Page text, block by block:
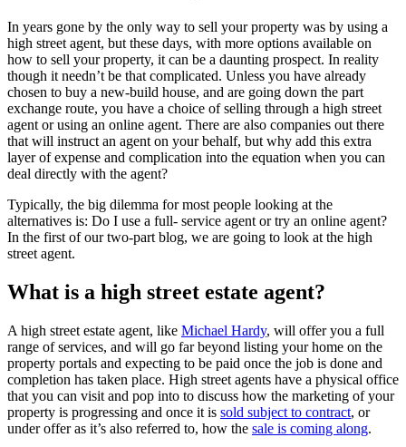
In years gone by the only way to sell your property was by using a
high street agent, but these days, with more options available on
how to sell your property, it can be a daunting prospect. In reality
though it needn’t be that complicated. Unless you have already
chosen to buy a new-build house, and are going down the part
exchange route, you have a choice of selling through a high street
agent or using an online agent. There are also companies out there
that will instruct an agent on your behalf, but why add this extra
layer of expense and complication into the equation when you can
deal directly with the agent?
Typically, the big dilemma for most people looking at the
alternatives is: Do I use a full- service agent or try an online agent?
In the first of our two-part blog, we are going to look at the high
street agent.
What is a high street estate agent?
A high street estate agent, like Michael Hardy, will offer you a full
range of services, and will go far beyond listing your home on the
property portals and expecting to be paid once the job is done and
completion has taken place. High street agents have a physical office
that you can visit and pop into to discuss how the marketing of your
property is progressing and once it is sold subject to contract, or
under offer as it’s also referred to, how the sale is coming along.